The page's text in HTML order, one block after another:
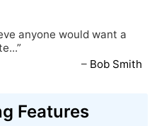
anyone would want a
– Bob Smith
Features